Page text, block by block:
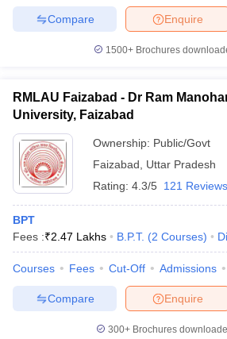
Enquire
Compare
1500+Brochures
RMLAU Faizabad - Dr Ram
University, Faizabad
Ownership: Public/Govt
Faizabad
Uttar Pradesh
Rating: 4.3/5 121 Reviews
BPT
Fees :₹2.47 Lakhs B.P.T. (2 Courses)
Courses Fees Cut-Off Admissions
Enquire
Compare
300+ Brochures